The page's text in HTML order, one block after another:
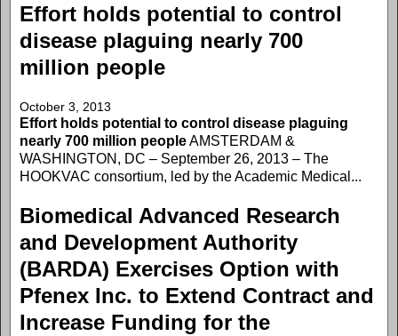
Effort holds potential to control
disease plaguing nearly 700
million people
October 3, 2013
Effort holds potential to control disease plaguing
nearly 700 million peopleAMSTERDAM &
WASHINGTON, DC – September 26, 2013 – The
HOOKVAC consortium, led by the Academic Medical...
Biomedical Advanced Research
and Development Authority
(BARDA) Exercises Option with
Pfenex Inc. to Extend Contract and
Increase Funding for the